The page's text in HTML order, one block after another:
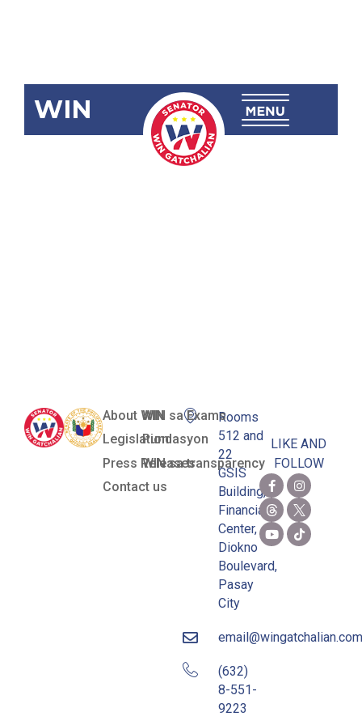
WIN
SBN-1822
About WIN
Legislation
Press Releases
Contact us
WIN sa Exams
Pundasyon
WIN sa transparency
Rooms
512 and
22
GSIS
Building,
Financial
Center,
Diokno
Boulevard,
Pasay
City
email@wingatchalian.com
(632)
8-551-
9223
LIKE AND
FOLLOW